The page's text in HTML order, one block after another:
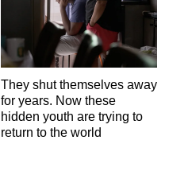
They shut themselves away
for years. Now these
hidden youth are trying to
return to the world